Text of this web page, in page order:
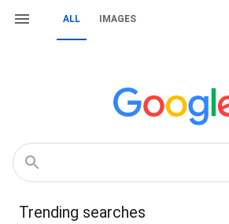
ALL IMAGES
Trending searches